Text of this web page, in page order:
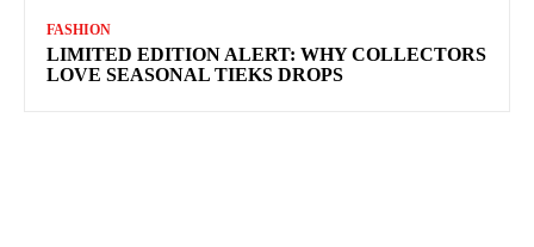
FASHION
LIMITED EDITION ALERT: WHY COLLECTORS
LOVE SEASONAL TIEKS DROPS